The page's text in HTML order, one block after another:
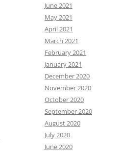
June 2021
May 2021
April 2021
March 2021
February 2021
January 2021
December 2020
November 2020
October 2020
September 2020
August 2020
July 2020
June 2020